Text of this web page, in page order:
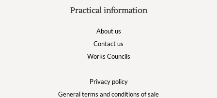
Practical information
About us
Contact us
Works Councils
Privacy policy
General terms and conditions of sale